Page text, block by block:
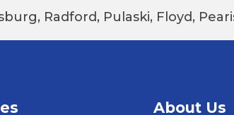
Radford, Pulaski, Floyd,
About Us